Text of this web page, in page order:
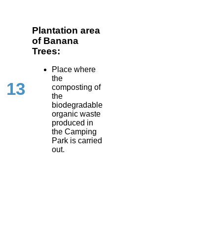
13
Plantation area
of Banana
Trees:
Place where
the
composting of
the
biodegradable
organic waste
produced in
the Camping
Park is carried
out.